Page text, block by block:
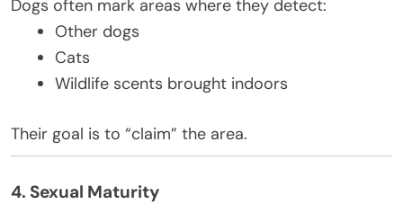
Dogs often mark areas where they detect:
Other dogs
Cats
Wildlife scents brought indoors
Their goal is to “claim” the area.
4. Sexual Maturity